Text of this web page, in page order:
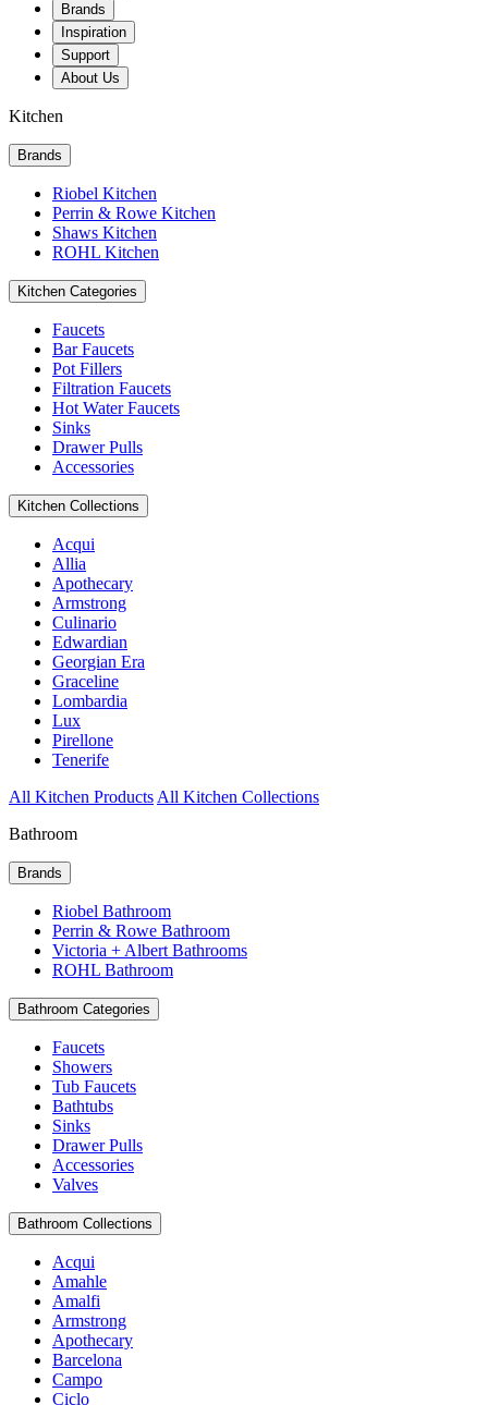
Brands
Inspiration
Support
About Us
Kitchen
Brands
Riobel Kitchen
Perrin & Rowe Kitchen
Shaws Kitchen
ROHL Kitchen
Kitchen Categories
Faucets
Bar Faucets
Pot Fillers
Filtration Faucets
Hot Water Faucets
Sinks
Drawer Pulls
Accessories
Kitchen Collections
Acqui
Allia
Apothecary
Armstrong
Culinario
Edwardian
Georgian Era
Graceline
Lombardia
Lux
Pirellone
Tenerife
All Kitchen Products All Kitchen Collections
Bathroom
Brands
Riobel Bathroom
Perrin & Rowe Bathroom
Victoria + Albert Bathrooms
ROHL Bathroom
Bathroom Categories
Faucets
Showers
Tub Faucets
Bathtubs
Sinks
Drawer Pulls
Accessories
Valves
Bathroom Collections
Acqui
Amahle
Amalfi
Armstrong
Apothecary
Barcelona
Campo
Ciclo